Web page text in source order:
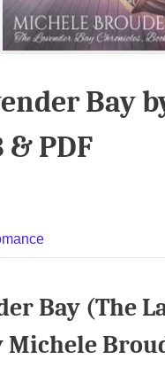
Bay
& PDF
Bay (The